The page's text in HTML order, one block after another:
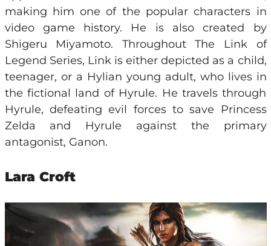
making him one of the popular characters in
video game history. He is also created by
Shigeru Miyamoto. Throughout The Link of
Legend Series, Link is either depicted as a child,
teenager, or a Hylian young adult, who lives in
the fictional land of Hyrule. He travels through
Hyrule, defeating evil forces to save Princess
Zelda and Hyrule against the primary
antagonist, Ganon.
Lara Croft